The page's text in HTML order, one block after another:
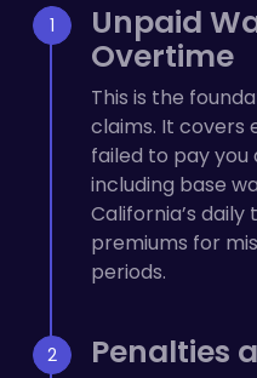
Unpaid
Overtime
This is the
claims. It covers
failed to pay
including base
California’s
premiums for
periods.
Penalties